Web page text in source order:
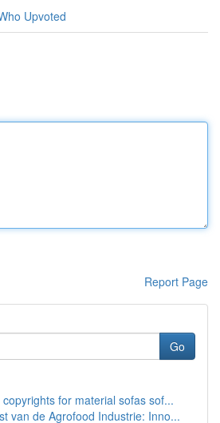
Upvoted
Report Page
Go
for material sofas sof...
van de Agrofood Industrie: Inno...